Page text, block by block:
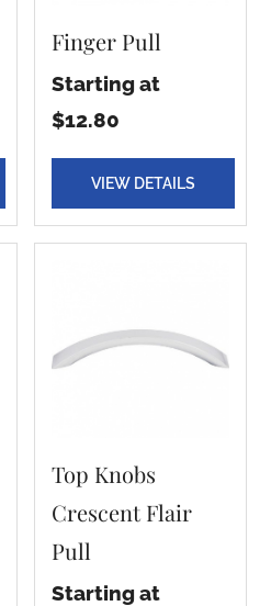
Finger Pull
Starting at
$12.80
VIEW DETAILS
Top Knobs
Crescent Flair
Pull
Starting at